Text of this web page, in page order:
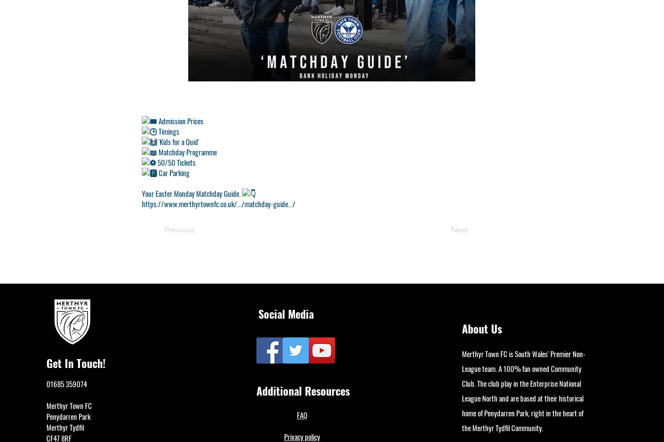
Admission Prices
Timings
'Kids for a Quid'
Matchday Programme
50/50 Tickets
Car Parking
Your Easter Monday Matchday Guide.
https://www.merthyrtownfc.co.uk/.../matchday-guide.../
Previous Next
Get In Touch!
01685 359074
Merthyr Town FC
Penydarren Park
Merthyr Tydfil
CF47 8RF
Social Media
Additional Resources
FAQ
Privacy policy
About Us
Merthyr Town FC is South Wales' Premier Non-
League team. A 100% fan owned Community
Club. The club play in the Enterprise National
League North and are based at their historical
home of Penydarren Park, right in the heart of
the Merthyr Tydfil Community.